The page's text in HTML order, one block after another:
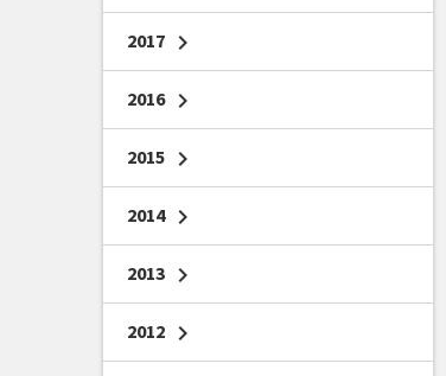
2017 chevron_right
2016 chevron_right
2015 chevron_right
2014 chevron_right
2013 chevron_right
2012 chevron_right